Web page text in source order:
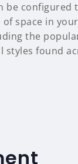
be
space in
the
found